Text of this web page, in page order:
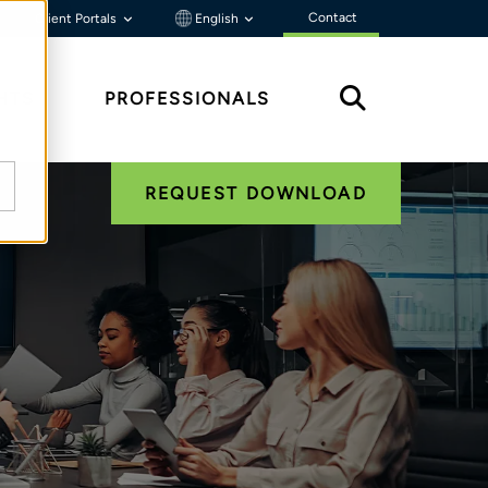
Client Portals English Contact
PROFESSIONALS
REQUEST DOWNLOAD